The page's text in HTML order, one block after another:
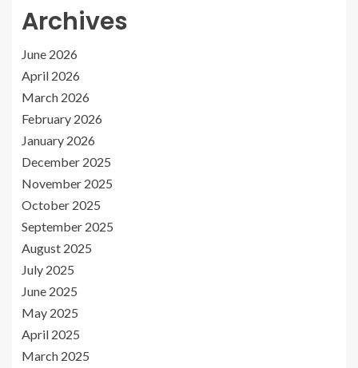
Archives
June 2026
April 2026
March 2026
February 2026
January 2026
December 2025
November 2025
October 2025
September 2025
August 2025
July 2025
June 2025
May 2025
April 2025
March 2025